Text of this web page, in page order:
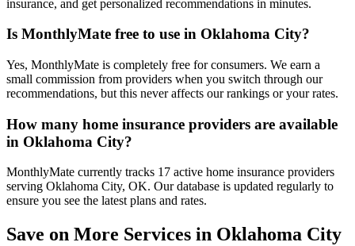
insurance, and get personalized recommendations in minutes.
Is MonthlyMate free to use in Oklahoma City?
Yes, MonthlyMate is completely free for consumers. We earn a
small commission from providers when you switch through our
recommendations, but this never affects our rankings or your rates.
How many home insurance providers are available
in Oklahoma City?
MonthlyMate currently tracks 17 active home insurance providers
serving Oklahoma City, OK. Our database is updated regularly to
ensure you see the latest plans and rates.
Save on More Services in Oklahoma City